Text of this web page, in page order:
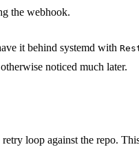
the webhook.
it behind systemd with
noticed much later.
loop against the repo.